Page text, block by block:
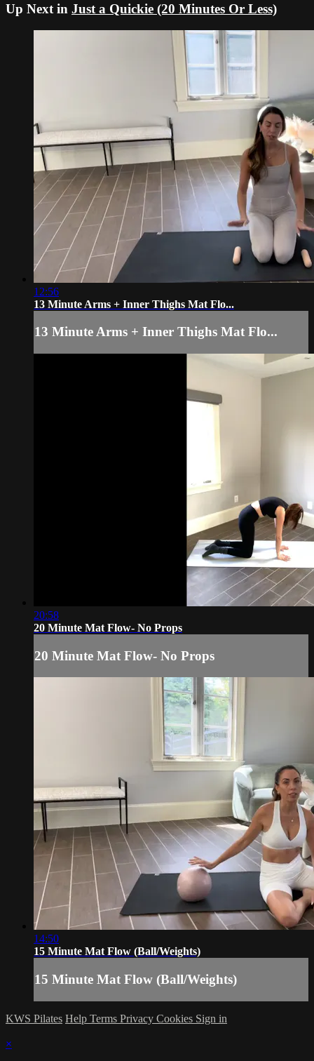
Up Next in Just a Quickie (20 Minutes Or Less)
12:56
13 Minute Arms + Inner Thighs Mat Flo...
13 Minute Arms + Inner Thighs Mat Flo...
20:58
20 Minute Mat Flow- No Props
20 Minute Mat Flow- No Props
14:50
15 Minute Mat Flow (Ball/Weights)
15 Minute Mat Flow (Ball/Weights)
KWS Pilates Help Terms Privacy Cookies Sign in
×